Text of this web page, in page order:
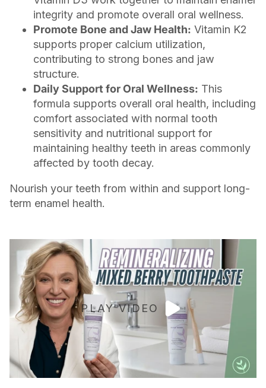
integrity and promote overall oral wellness.
Promote Bone and Jaw Health: Vitamin K2
supports proper calcium utilization,
contributing to strong bones and jaw
structure.
Daily Support for Oral Wellness: This
formula supports overall oral health, including
comfort associated with normal tooth
sensitivity and nutritional support for
maintaining healthy teeth in areas commonly
affected by tooth decay.
Nourish your teeth from within and support long-
term enamel health.
PLAY VIDEO